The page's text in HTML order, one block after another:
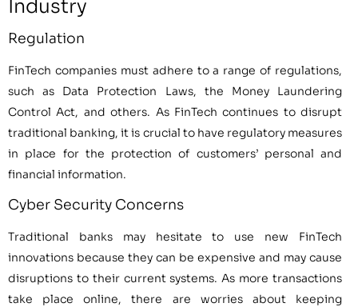
Industry
Regulation
FinTech companies must adhere to a range of regulations,
such as Data Protection Laws, the Money Laundering
Control Act, and others. As FinTech continues to disrupt
traditional banking, it is crucial to have regulatory measures
in place for the protection of customers’ personal and
financial information.
Cyber Security Concerns
Traditional banks may hesitate to use new FinTech
innovations because they can be expensive and may cause
disruptions to their current systems. As more transactions
take place online, there are worries about keeping